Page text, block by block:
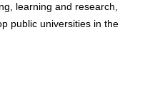
learning and research,
public universities in the